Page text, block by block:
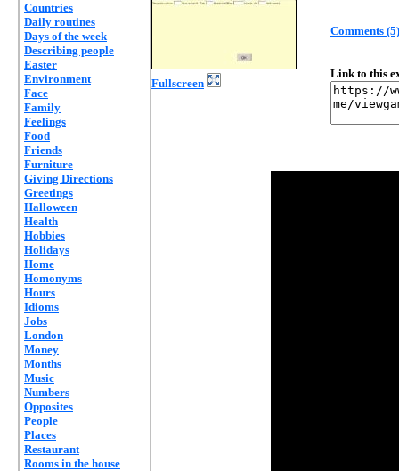
Countries
Daily routines
Days of the week
Describing people
Easter
Environment
Face
Family
Feelings
Food
Friends
Furniture
Giving Directions
Greetings
Halloween
Health
Hobbies
Holidays
Home
Homonyms
Hours
Idioms
Jobs
London
Money
Months
Music
Numbers
Opposites
People
Places
Restaurant
Rooms in the house
Fullscreen
Comments (5)
Link to this